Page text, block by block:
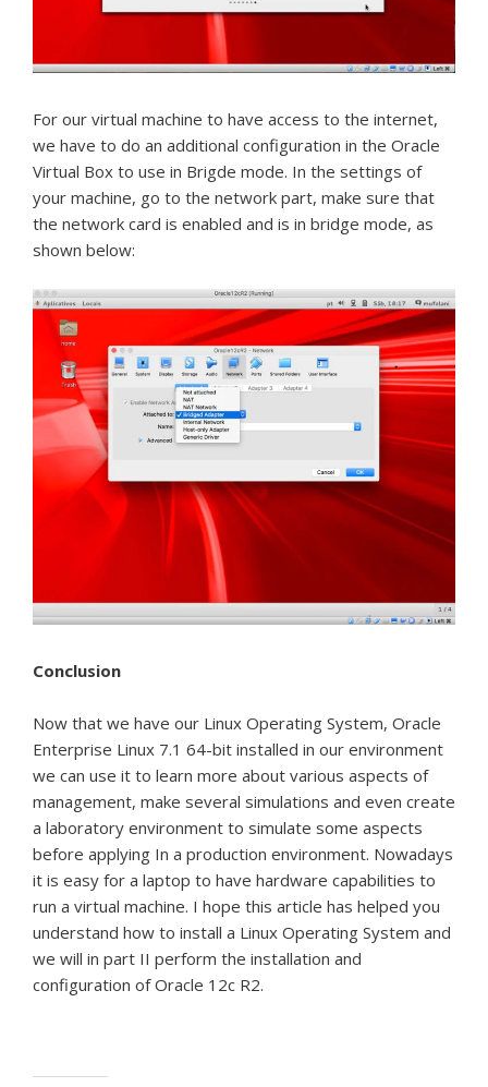
For our virtual machine to have access to the internet,
we have to do an additional configuration in the Oracle
Virtual Box to use in Brigde mode. In the settings of
your machine, go to the network part, make sure that
the network card is enabled and is in bridge mode, as
shown below:
Conclusion
Now that we have our Linux Operating System, Oracle
Enterprise Linux 7.1 64-bit installed in our environment
we can use it to learn more about various aspects of
management, make several simulations and even create
a laboratory environment to simulate some aspects
before applying In a production environment. Nowadays
it is easy for a laptop to have hardware capabilities to
run a virtual machine. I hope this article has helped you
understand how to install a Linux Operating System and
we will in part II perform the installation and
configuration of Oracle 12c R2.